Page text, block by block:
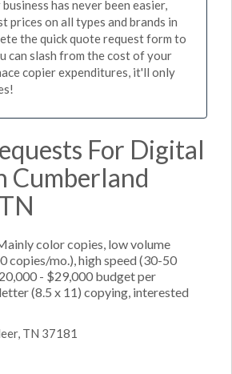
has never been easier,
prices on all types and brands in
the quick quote request form to
can slash from the cost of your
copier expenditures, it'll only
For Digital
Cumberland
color copies, low volume
copies/mo.), high speed (30-50
- $29,000 budget per
(8.5 x 11) copying, interested
TN 37181